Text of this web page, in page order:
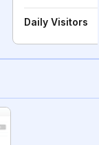
Daily Visitors